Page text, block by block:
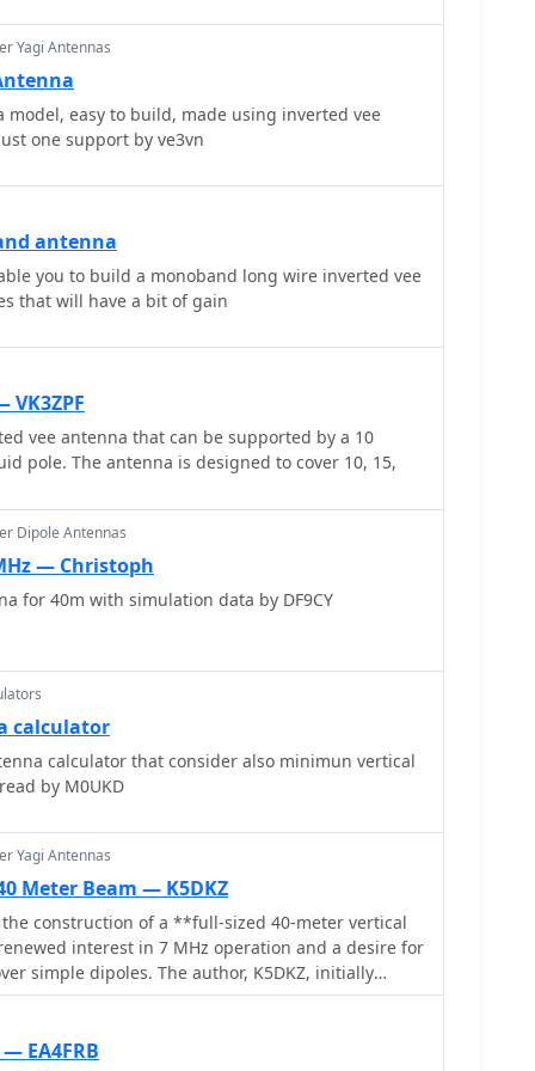
with specific advantages for radiation angle
without requiring an extensive ground
addresses the counterpoise requirements,
wire or connection to a metallic structure
Tuner_ design, is provided, detailing
40 meters, including a 6 microhenry toroidal
mica compression capacitor. The tuner's
matching is also outlined.
Yagi Antennas
model, easy to build, made using inverted vee
one support by ve3vn
antenna
you to build a monoband long wire inverted vee
that will have a bit of gain
vee antenna that can be supported by a 10
pole. The antenna is designed to cover 10, 15,
Dipole Antennas
— Christoph
for 40m with simulation data by DF9CY
calculator
calculator that consider also minimun vertical
by M0UKD
Yagi Antennas
Meter Beam — K5DKZ
construction of a **full-sized 40-meter vertical
interest in 7 MHz operation and a desire for
simple dipoles. The author, K5DKZ, initially
which provided an inventory of aluminum
for this endeavor. Before this vertical, K5DKZ
vee trap dipole and a 40-meter broadband
EA4FRB